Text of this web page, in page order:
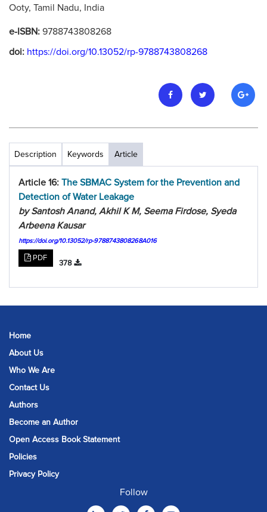
Ooty, Tamil Nadu, India
e-ISBN: 9788743808268
doi: https://doi.org/10.13052/rp-9788743808268
Description Keywords Article
Article 16: The SBMAC System for the Prevention and
Detection of Water Leakage
by Santosh Anand, Akhil K M, Seema Firdose, Syeda
Arbeena Kausar
https://doi.org/10.13052/rp-9788743808268A016
PDF
378
Home
About Us
Who We Are
Contact Us
Authors
Become an Author
Open Access Book Statement
Policies
Privacy Policy
Follow